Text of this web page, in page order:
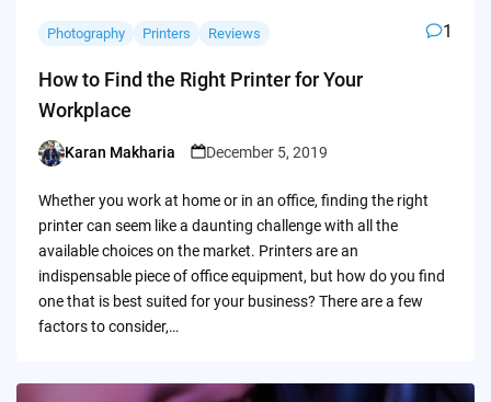
Photography Printers Reviews 1
How to Find the Right Printer for Your
Workplace
Posted
Karan Makharia December 5, 2019
Whether you work at home or in an office, finding the right
printer can seem like a daunting challenge with all the
available choices on the market. Printers are an
indispensable piece of office equipment, but how do you find
one that is best suited for your business? There are a few
factors to consider,…